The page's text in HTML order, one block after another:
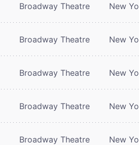
Broadway Theatre New
Broadway Theatre New
Broadway Theatre New
Broadway Theatre New
Broadway Theatre New